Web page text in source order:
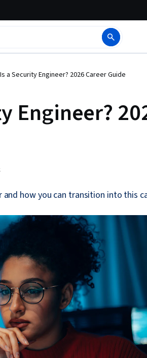
a Security Engineer? 2026 Career Guide
Engineer?
how you can transition into this